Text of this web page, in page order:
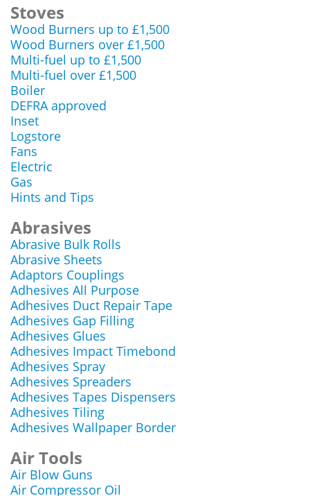
Stoves
Wood Burners up to £1,500
Wood Burners over £1,500
Multi-fuel up to £1,500
Multi-fuel over £1,500
Boiler
DEFRA approved
Inset
Logstore
Fans
Electric
Gas
Hints and Tips
Abrasives
Abrasive Bulk Rolls
Abrasive Sheets
Adaptors Couplings
Adhesives All Purpose
Adhesives Duct Repair Tape
Adhesives Gap Filling
Adhesives Glues
Adhesives Impact Timebond
Adhesives Spray
Adhesives Spreaders
Adhesives Tapes Dispensers
Adhesives Tiling
Adhesives Wallpaper Border
Air Tools
Air Blow Guns
Air Compressor Oil